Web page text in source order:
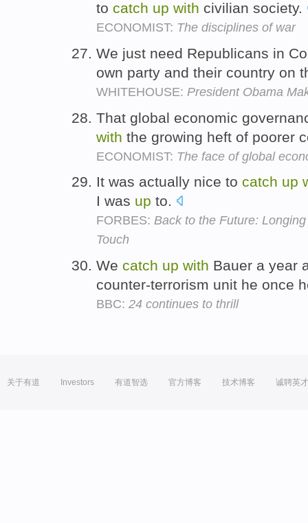
to catch up with civilian society.
ECONOMIST: The disciplines of war
We just need Republicans in
own party and their country on
WHITEHOUSE: President Obama
That global economic
with the growing heft of poorer
ECONOMIST: The face of global
It was actually nice to catch up
I was up to.
FORBES: Back to the Future:
Touch
We catch up with Bauer a year
counter-terrorism unit he once
BBC: 24 continues to thrill
关于有道 Investors 有道智选 官方博客 技术博客 诚聘英才